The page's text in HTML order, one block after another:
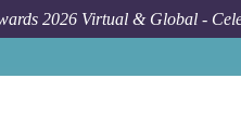
2026 Virtual & Global -